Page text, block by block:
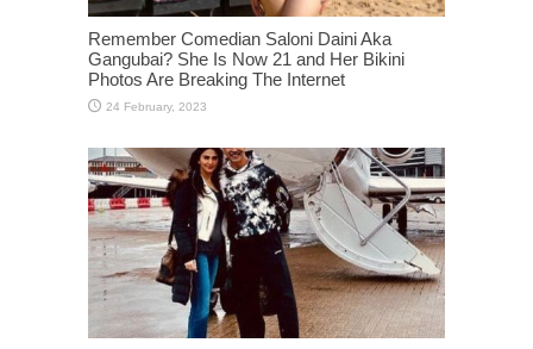
Remember Comedian Saloni Daini Aka
Gangubai? She Is Now 21 and Her Bikini
Photos Are Breaking The Internet